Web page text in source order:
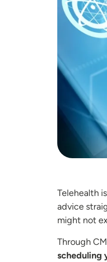
Telehealth
advice
might not
Through
scheduling